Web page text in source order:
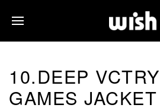
10.DEEP
GAMES JACKET